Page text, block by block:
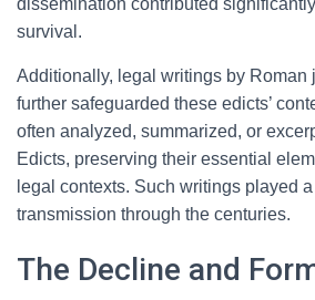
dissemination contributed significantly
survival.
Additionally, legal writings by Roman
further safeguarded these edicts’
often analyzed, summarized, or
Edicts, preserving their essential
legal contexts. Such writings played
transmission through the centuries.
The Decline and